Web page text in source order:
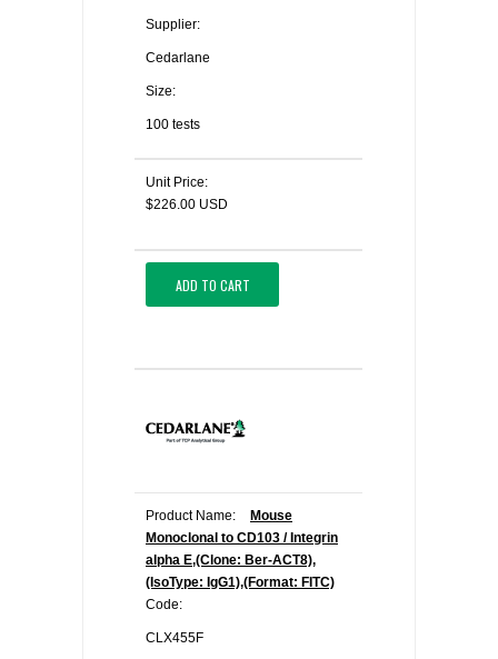
Supplier:
Cedarlane
Size:
100 tests
Unit Price:
$226.00 USD
ADD TO CART
Product Name:
Mouse
Monoclonal to CD103 / Integrin
alpha E,(Clone: Ber-ACT8),
(IsoType: IgG1),(Format: FITC)
Code:
CLX455F